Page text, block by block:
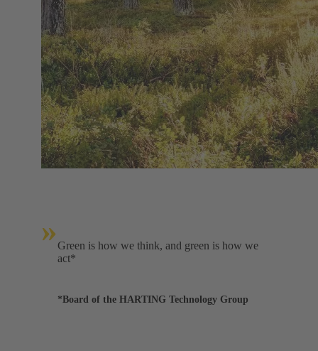
»Green is how we think, and green is how we
act*
*Board of the HARTING Technology Group